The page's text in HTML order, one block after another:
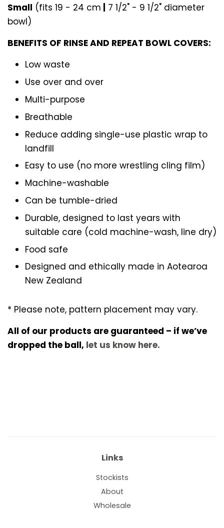
Small (fits 19 - 24 cm
7 1/2" - 9 1/2" diameter
bowl)
BENEFITS OF RINSE AND REPEAT BOWL COVERS:
Low waste
Use over and over
Multi-purpose
Breathable
Reduce adding single-use plastic wrap to
landfill
Easy to use (no more wrestling cling film)
Machine-washable
Can be tumble-dried
Durable, designed to last years with
suitable care (cold machine-wash, line dry)
Food safe
Designed and ethically made in Aotearoa
New Zealand
* Please note, pattern placement may vary.
All of our products are guaranteed – if we’ve
dropped the ball, let us know here.
Links
Stockists
About
Wholesale